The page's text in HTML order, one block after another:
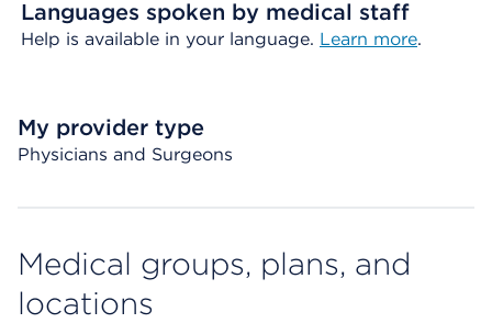
Languages spoken by medical staff
Help is available in your language. Learn more.
My provider type
Physicians and Surgeons
Medical groups, plans, and
locations